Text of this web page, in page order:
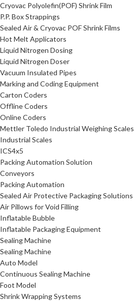
Cryovac Polyolefin(POF) Shrink Film
P.P. Box Strappings
Sealed Air & Cryovac POF Shrink Films
Hot Melt Applicators
Liquid Nitrogen Dosing
Liquid Nitrogen Doser
Vacuum Insulated Pipes
Marking and Coding Equipment
Carton Coders
Offline Coders
Online Coders
Mettler Toledo Industrial Weighing Scales
Industrial Scales
ICS4x5
Packing Automation Solution
Conveyors
Packing Automation
Sealed Air Protective Packaging Solutions
Air Pillows for Void Filling
Inflatable Bubble
Inflatable Packaging Equipment
Sealing Machine
Sealing Machine
Auto Model
Continuous Sealing Machine
Foot Model
Shrink Wrapping Systems